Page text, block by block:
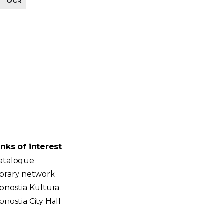
-
of interest
network
Kultura
City Hall